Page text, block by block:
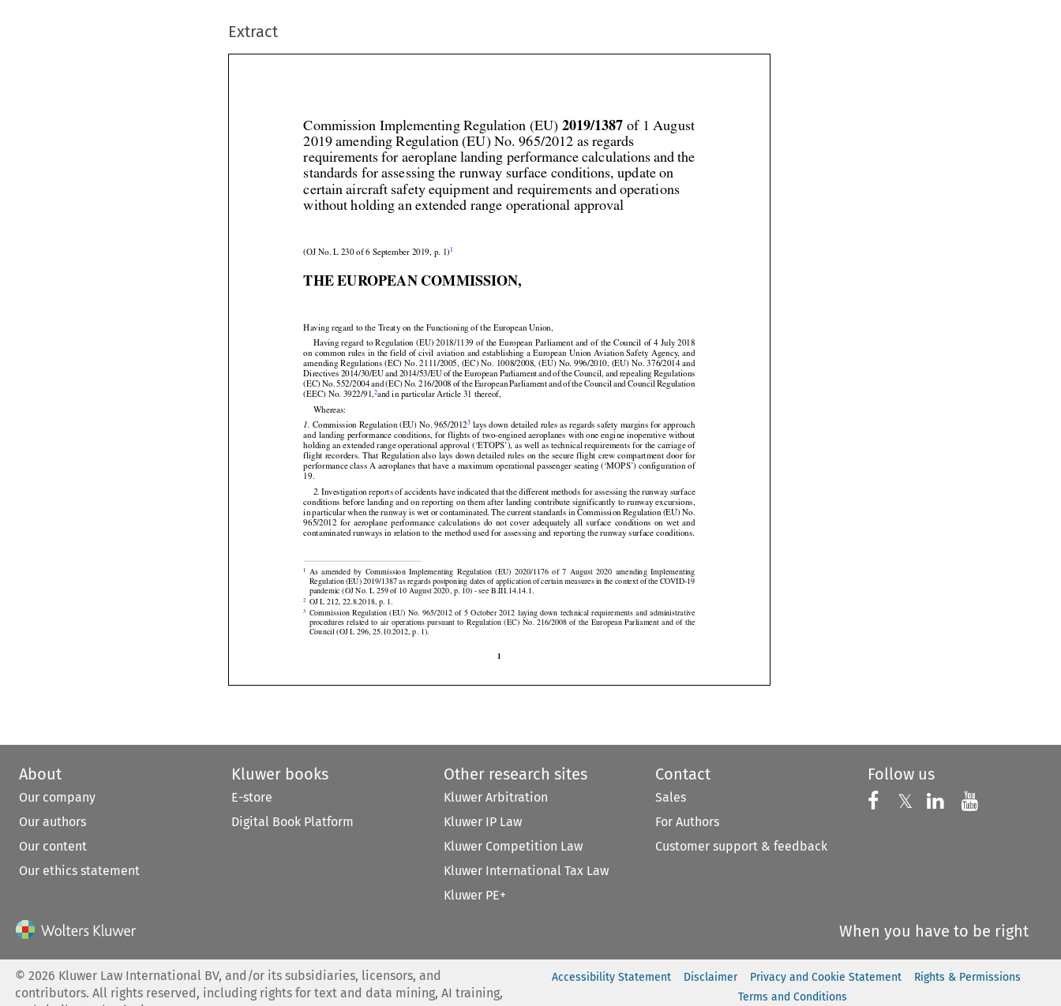
Extract
              
                    

              

                 

  







                      
                            

                   
                      







                       





                      
             



As
  amended
  by  Commission
  Implementing
  Regulation
  (EU)
  2020/1176
  of  7  August
  2020
  amending
  Implementing
Regulation (EU) 2019/1387 as regards postponing dates of application of certain
pandemic (OJ No. L 259 of 10 August 2020, p. 10) - see B.III.14.14.1.
2 OJ L 212, 22.8.2018, p. 1.
Commission
  Regulation
  (EU)
  No.
  965/2012
  of  5  October
  2012
  laying
  down
  technical
  requirements
  and
  administrative
procedures
  related
  to  air
  operations
  pursuant
Commission Implementing Regulation (EU) 2019/1387 of 1 August
2019 amending Regulation (EU) No. 965/2012 as regards
requirements for aeroplane landing performance calculations and the
standards for assessing the runway surface conditions, update on
certain aircraft safety equipment and requirements and operations
Having regard to the Treaty on the Functioning of the European Union,
Having regard to Regulation (EU) 2018/1139 of the European Parliament and of the Council of 4 July 2018
on common rules in the field of civil aviation and establishing a European Union Aviation Safety Agency, and
amending Regulations (EC) No. 2111/2005, (EC) No. 1008/2008, (EU) No. 996/2010, (EU) No. 376/2014 and
Directives 2014/30/EU and 2014/53/EU of the European Parliament and of the Council, and repealing Regulations
(EC) No. 552/2004 and (EC) No. 216/2008 of the European
(EEC) No. 3922/91,
Whereas:
1. Commission Regulation (EU) No. 965/20123 lays down detailed rules as regards safety margins for approach
and landing performance conditions, for flights of two-engined aeroplanes with one engine inoperative without
holding an extended range operational approval (‘ETOPS’), as well as technical requirements for the carriage of
flight recorders. That Regulation also lays down detailed rules on the secure flight crew compartment door for
performance class A aeroplanes that have a maximum operational passenger seating (‘MOPS’) configuration of
19.
2. Investigation reports of accidents have indicated that the different methods for assessing the runway surface
conditions before landing and on reporting on them after landing contribute significantly to runway excursions,
in particular when the runway is wet or contaminated. The current standards in Commission Regulation (EU) No.
965/2012
  for
  aeroplane
  performance
  calculations
  do  not
  cover
  adequately
  all  surface
  conditions
  on  wet
  and
About
Our company
Our authors
Our content
Our ethics statement
Kluwer books
E-store
Digital Book Platform
Other research sites
Kluwer Arbitration
Kluwer IP Law
Kluwer Competition Law
Kluwer International Tax Law
Kluwer PE+
Contact
Sales
For Authors
Customer support & feedback
Follow us
Follow us on
𝕏 Follow us on X
Follow us on
Follow
When you have to be right
©2026 Kluwer Law International BV, and/or its subsidiaries, licensors, and
contributors. All rights reserved, including rights for text and data mining, AI training,
Accessibility Statement Disclaimer Privacy and Cookie Statement
Rights & Permissions
Terms and Conditions